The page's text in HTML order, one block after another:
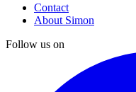
Contact
About Simon
Follow us on